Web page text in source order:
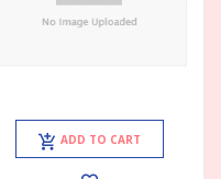
ADD TO CART